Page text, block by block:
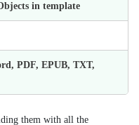
in template
PDF, EPUB, TXT,
them with all the